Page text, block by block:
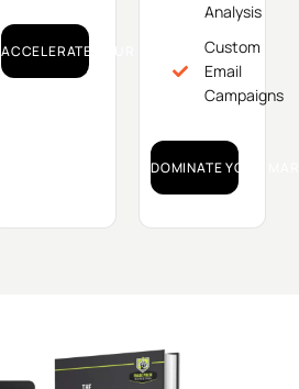
ACCELERATE YOUR GROWTH!
Analysis
Custom
Email
Campaigns
DOMINATE YOUR